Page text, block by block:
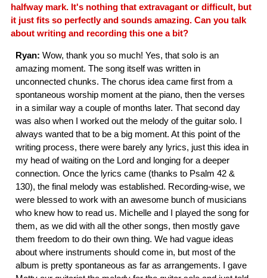
halfway mark. It's nothing that extravagant or difficult, but
it just fits so perfectly and sounds amazing. Can you talk
about writing and recording this one a bit?
Ryan: Wow, thank you so much! Yes, that solo is an
amazing moment. The song itself was written in
unconnected chunks. The chorus idea came first from a
spontaneous worship moment at the piano, then the verses
in a similar way a couple of months later. That second day
was also when I worked out the melody of the guitar solo. I
always wanted that to be a big moment. At this point of the
writing process, there were barely any lyrics, just this idea in
my head of waiting on the Lord and longing for a deeper
connection. Once the lyrics came (thanks to Psalm 42 &
130), the final melody was established. Recording-wise, we
were blessed to work with an awesome bunch of musicians
who knew how to read us. Michelle and I played the song for
them, as we did with all the other songs, then mostly gave
them freedom to do their own thing. We had vague ideas
about where instruments should come in, but most of the
album is pretty spontaneous as far as arrangements. I gave